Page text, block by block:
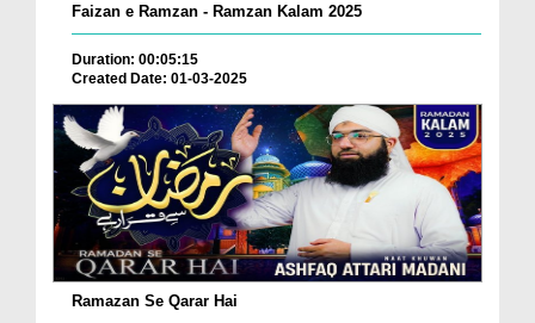
Faizan e Ramzan - Ramzan Kalam 2025
Duration: 00:05:15
Created Date: 01-03-2025
Ramazan Se Qarar Hai